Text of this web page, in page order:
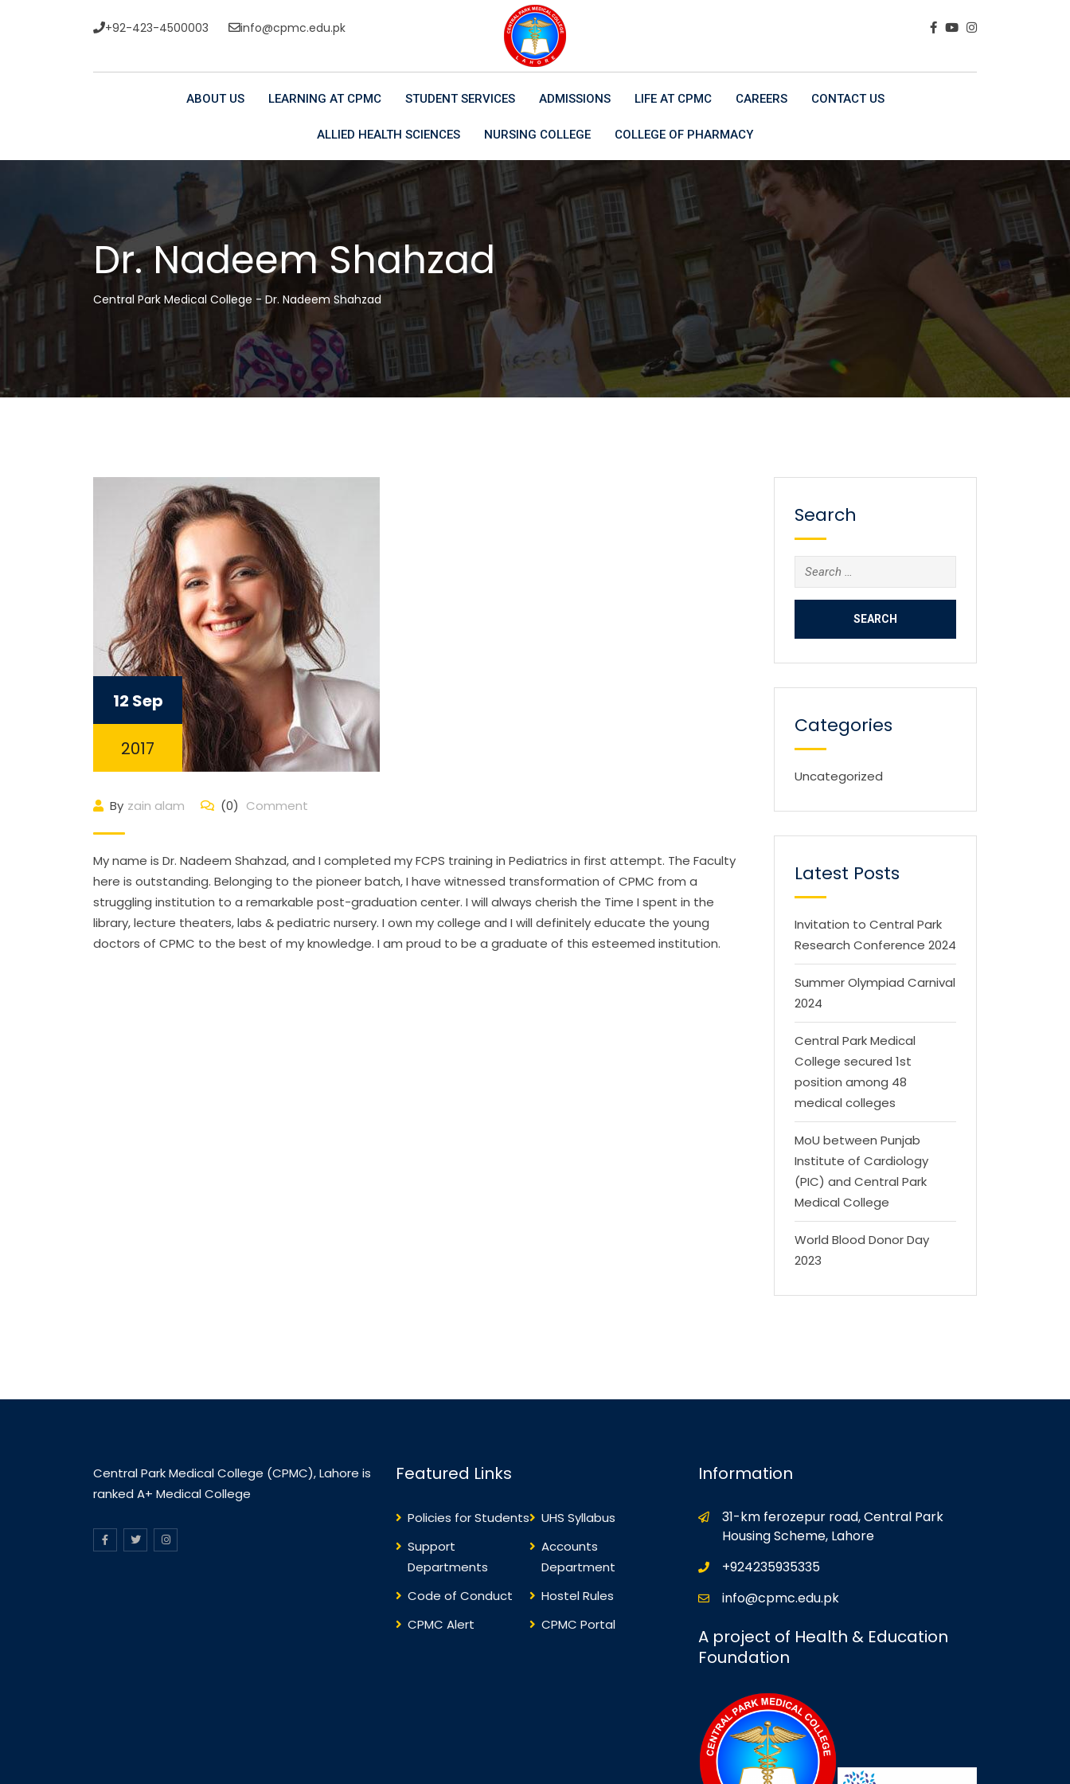
+92-423-4500003 info@cpmc.edu.pk
ABOUT US LEARNING AT CPMC STUDENT SERVICES ADMISSIONS LIFE AT CPMC CAREERS CONTACT US
ALLIED HEALTH SCIENCES NURSING COLLEGE COLLEGE OF PHARMACY
Dr. Nadeem Shahzad
Central Park Medical College -Dr. Nadeem Shahzad
12 Sep
2017
By zain alam (0) Comment
My name is Dr. Nadeem Shahzad, and I completed my FCPS training in Pediatrics in first attempt. The Faculty
here is outstanding. Belonging to the pioneer batch, I have witnessed transformation of CPMC from a
struggling institution to a remarkable post-graduation center. I will always cherish the Time I spent in the
library, lecture theaters, labs & pediatric nursery. I own my college and I will definitely educate the young
doctors of CPMC to the best of my knowledge. I am proud to be a graduate of this esteemed institution.
Search
Categories
Uncategorized
Latest Posts
Invitation to Central Park
Research Conference 2024
Summer Olympiad Carnival
2024
Central Park Medical
College secured 1st
position among 48
medical colleges
MoU between Punjab
Institute of Cardiology
(PIC) and Central Park
Medical College
World Blood Donor Day
2023
Central Park Medical College (CPMC), Lahore is
ranked A+ Medical College
Featured Links
Policies for Students
UHS Syllabus
Support
Departments
Accounts
Department
Code of Conduct
Hostel Rules
CPMC Alert
CPMC Portal
Information
31-km ferozepur road, Central Park
Housing Scheme, Lahore
+924235935335
info@cpmc.edu.pk
A project of Health & Education
Foundation